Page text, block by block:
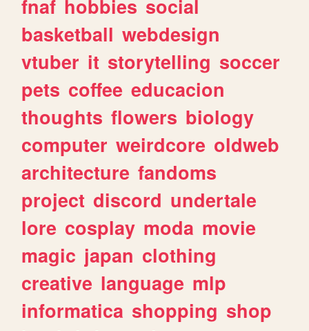
fnaf hobbies social
basketball webdesign
vtuber it storytelling soccer
pets coffee educacion
thoughts flowers biology
computer weirdcore oldweb
architecture fandoms
project discord undertale
lore cosplay moda movie
magic japan clothing
creative language mlp
informatica shopping shop